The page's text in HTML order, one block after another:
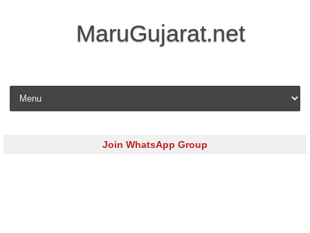
MaruGujarat.net
Skip to content
Join WhatsApp Group